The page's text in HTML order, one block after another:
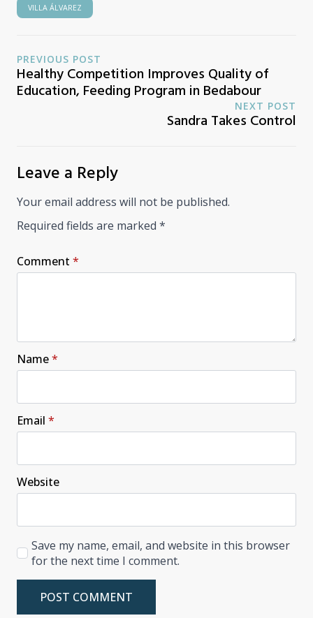
VILLA ÁLVAREZ
PREVIOUS POST
Healthy Competition Improves Quality of
Education, Feeding Program in Bedabour
NEXT POST
Sandra Takes Control
Leave a Reply
Your email address will not be published.
Required fields are marked *
Comment *
Name*
Email *
Website
Save my name, email, and website in this browser
for the next time I comment.